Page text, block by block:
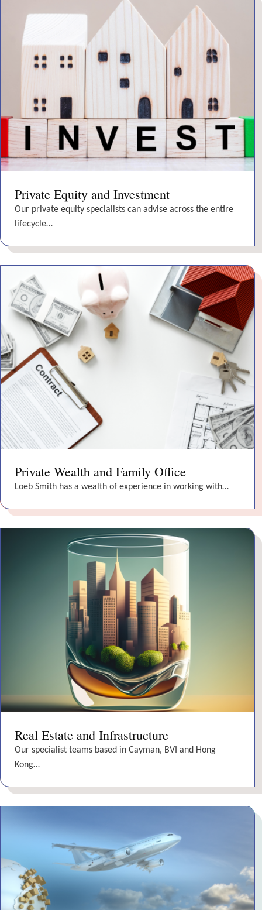
Private Equity and Investment
Our private equity specialists can advise across the entire
lifecycle…
Private Wealth and Family Office
Loeb Smith has a wealth of experience in working with…
Real Estate and Infrastructure
Our specialist teams based in Cayman, BVI and Hong
Kong…